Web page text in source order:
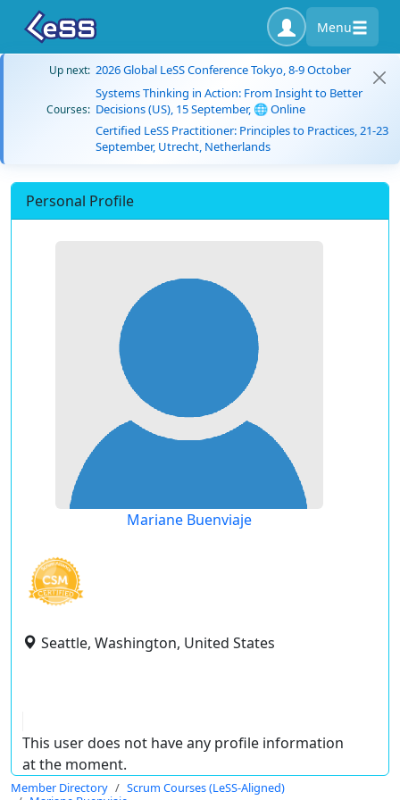
Menu
Up next: 2026 Global LeSS Conference Tokyo, 8-9 October
Courses:
Systems Thinking in Action: From Insight to Better
Decisions (US), 15 September, 🌐 Online
Certified LeSS Practitioner: Principles to Practices, 21-23
September, Utrecht, Netherlands
Personal Profile
Mariane Buenviaje
Seattle, Washington, United States
This user does not have any profile information
at the moment.
Member Directory
Scrum Courses (LeSS-Aligned)